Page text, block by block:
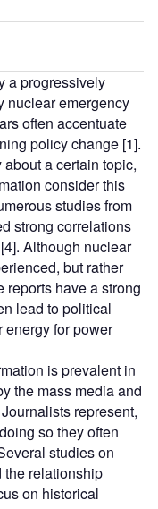
a progressively
nuclear emergency
often accentuate
policy change [1].
a certain topic,
consider this
studies from
strong correlations
Although nuclear
but rather
reports have a strong
lead to political
energy for power
is prevalent in
the mass media and
represent,
so they often
studies on
the relationship
on historical